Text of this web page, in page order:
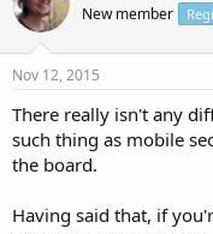
New member
Nov 12, 2015
There really isn't any
such thing as mobile
the board.
Having said that, if